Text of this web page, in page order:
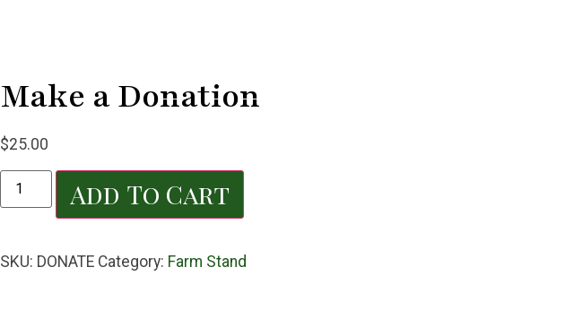
Make a Donation
$25.00
Add To Cart
SKU: DONATE Category: Farm Stand